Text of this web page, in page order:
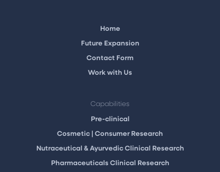
Home
Future Expansion
Contact Form
Work with Us
Capabilities
Pre-clinical
Cosmetic | Consumer Research
Nutraceutical & Ayurvedic Clinical Research
Pharmaceuticals Clinical Research